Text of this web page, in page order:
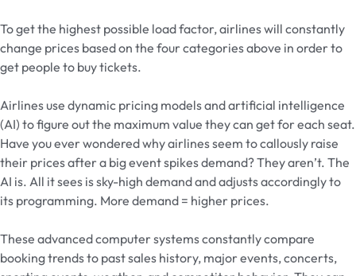
To get the highest possible load factor, airlines will constantly
change prices based on the four categories above in order to
get people to buy tickets.
Airlines use dynamic pricing models and artificial intelligence
(AI) to figure out the maximum value they can get for each seat.
Have you ever wondered why airlines seem to callously raise
their prices after a big event spikes demand? They aren’t. The
AI is. All it sees is sky-high demand and adjusts accordingly to
its programming. More demand = higher prices.
These advanced computer systems constantly compare
booking trends to past sales history, major events, concerts,